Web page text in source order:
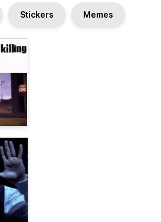
Stickers Memes